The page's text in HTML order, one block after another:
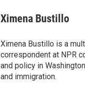
Ximena Bustillo
Ximena Bustillo is a
correspondent at NPR
and policy in
and immigration.